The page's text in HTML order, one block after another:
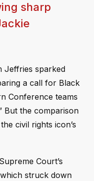
sharp
Jeffries sparked
a call for Black
Conference teams
But the comparison
civil rights icon’s
Court’s
struck down